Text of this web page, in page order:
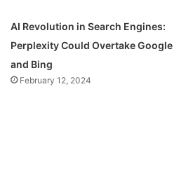
AI Revolution in Search Engines:
Perplexity Could Overtake Google
and Bing
February 12, 2024